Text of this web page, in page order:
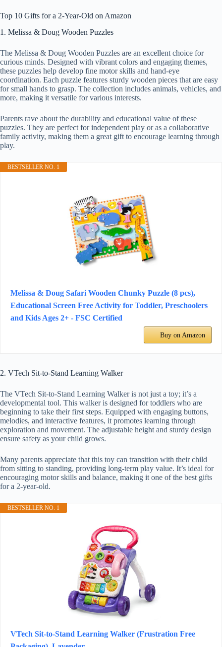
Top 10 Gifts for a 2-Year-Old on Amazon
1. Melissa & Doug Wooden Puzzles
The Melissa & Doug Wooden Puzzles are an excellent choice for
curious minds. Designed with vibrant colors and engaging themes,
these puzzles help develop fine motor skills and hand-eye
coordination. Each puzzle features sturdy wooden pieces that are easy
for small hands to grasp. The collection includes animals, vehicles, and
more, making it versatile for various interests.
Parents rave about the durability and educational value of these
puzzles. They are perfect for independent play or as a collaborative
family activity, making them a great gift to encourage learning through
play.
BESTSELLER NO. 1
Melissa & Doug Safari Wooden Chunky Puzzle (8 pcs),
Educational Screen Free Activity for Toddler, Preschoolers
and Kids Ages 2+ - FSC Certified
Buy on Amazon
2. VTech Sit-to-Stand Learning Walker
The VTech Sit-to-Stand Learning Walker is not just a toy; it’s a
developmental tool. This walker is designed for toddlers who are
beginning to take their first steps. Equipped with engaging buttons,
melodies, and interactive features, it promotes learning through
exploration and movement. The adjustable height and sturdy design
ensure safety as your child grows.
Many parents appreciate that this toy can transition with their child
from sitting to standing, providing long-term play value. It’s ideal for
encouraging motor skills and balance, making it one of the best gifts
for a 2-year-old.
BESTSELLER NO. 1
VTech Sit-to-Stand Learning Walker (Frustration Free